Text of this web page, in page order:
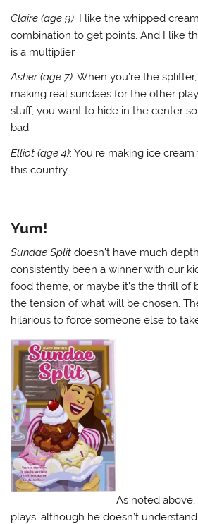
Claire (age 9): I like the whipped
combination to get points. And I like
is a multiplier.
Asher (age 7): When you’re the
making real sundaes for the other
stuff, you want to hide in the center so
bad.
Elliot (age 4): You’re making ice
this country.
Yum!
Sundae Split doesn’t have much
consistently been a winner with our
food theme, or maybe it’s the thrill of
the tension of what will be chosen.
hilarious to force someone else to
As noted
plays, although he doesn’t